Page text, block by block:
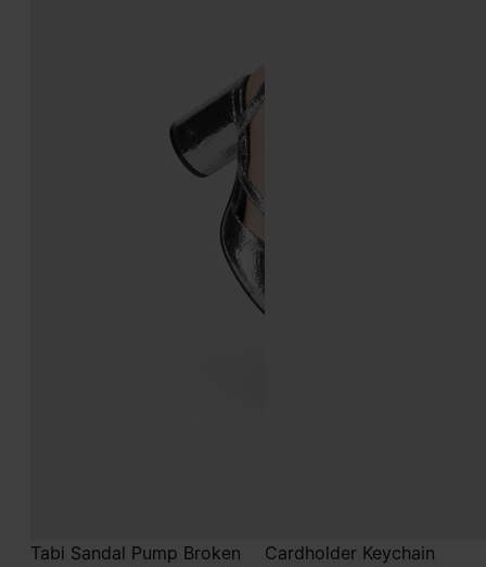
Tabi Sandal Pump Broken
Cardholder Keychain